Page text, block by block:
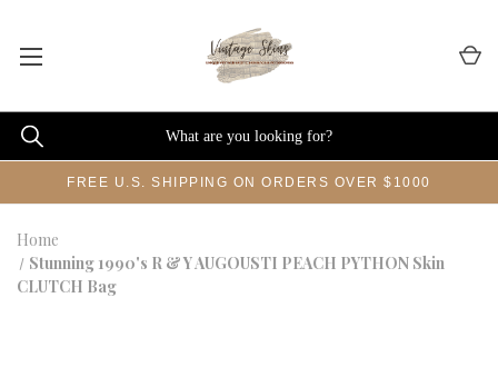
FREE U.S. SHIPPING ON ORDERS OVER $1000
Home
Stunning 1990's R & Y AUGOUSTI PEACH PYTHON Skin
CLUTCH Bag